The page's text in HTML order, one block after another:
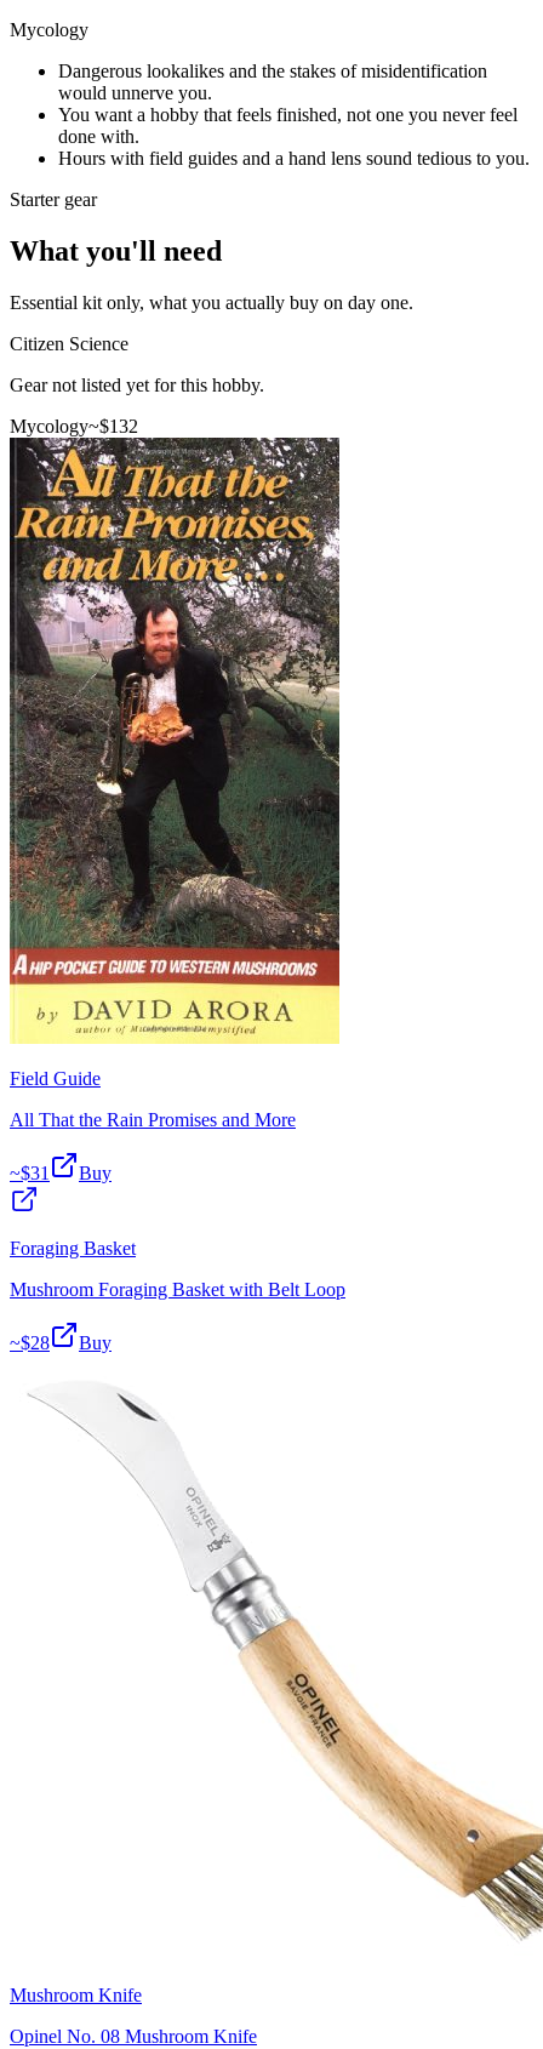
Mycology
Dangerous lookalikes and the stakes of misidentification
would unnerve you.
You want a hobby that feels finished, not one you never feel
done with.
Hours with field guides and a hand lens sound tedious to you.
Starter gear
What you'll need
Essential kit only, what you actually buy on day one.
Citizen Science
Gear not listed yet for this hobby.
Mycology~$132
Field Guide
All That the Rain Promises and More
~$31 Buy
Foraging Basket
Mushroom Foraging Basket with Belt Loop
~$28 Buy
Mushroom Knife
Opinel No. 08 Mushroom Knife